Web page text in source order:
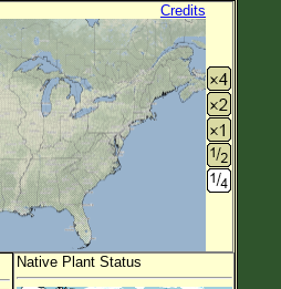
Credits
Native Plant Status